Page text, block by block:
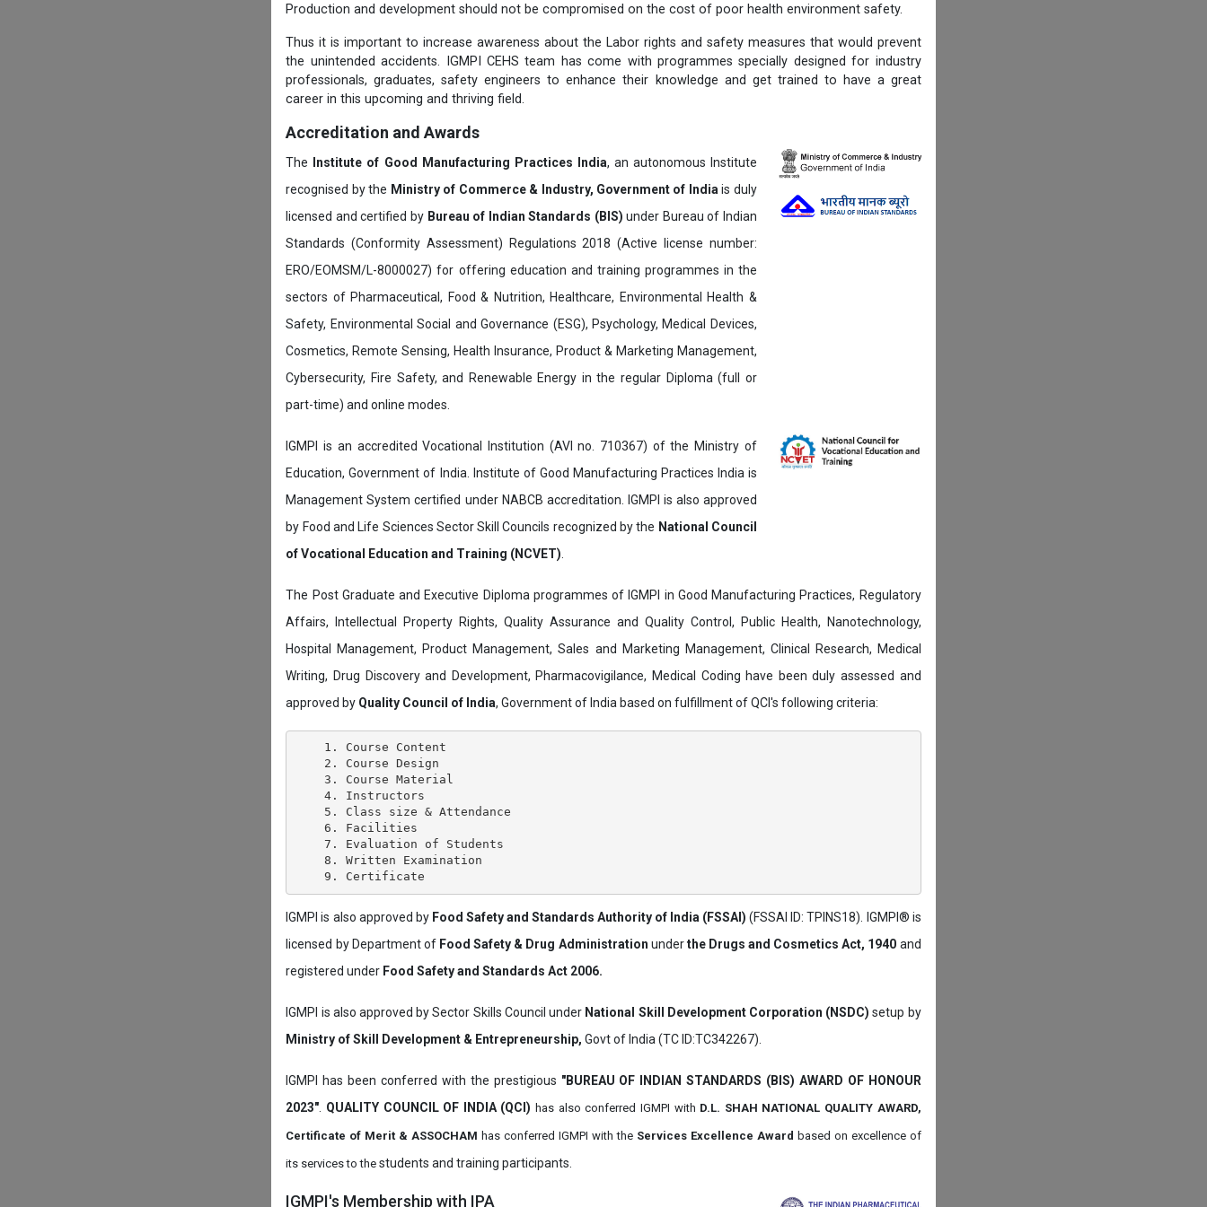
Production and development should not be compromised on the cost of poor health environment safety.
Thus it is important to increase awareness about the Labor rights and safety measures that would prevent
the unintended accidents. IGMPI CEHS team has come with programmes specially designed for industry
professionals, graduates, safety engineers to enhance their knowledge and get trained to have a great
career in this upcoming and thriving field.
Accreditation and Awards
The Institute of Good Manufacturing Practices India, an autonomous Institute
recognised by the Ministry of Commerce & Industry, Government of India is duly
licensed and certified by Bureau of Indian Standards (BIS) under Bureau of Indian
Standards (Conformity Assessment) Regulations 2018 (Active license number:
ERO/EOMSM/L-8000027) for offering education and training programmes in the
sectors of Pharmaceutical, Food & Nutrition, Healthcare, Environmental Health &
Safety, Environmental Social and Governance (ESG), Psychology, Medical Devices,
Cosmetics, Remote Sensing, Health Insurance, Product & Marketing Management,
Cybersecurity, Fire Safety, and Renewable Energy in the regular Diploma (full or
part-time) and online modes.
IGMPI is an accredited Vocational Institution (AVI no. 710367) of the Ministry of
Education, Government of India. Institute of Good Manufacturing Practices India is
Management System certified under NABCB accreditation. IGMPI is also approved
by Food and Life Sciences Sector Skill Councils recognized by the National Council
of Vocational Education and Training (NCVET)
The Post Graduate and Executive Diploma programmes of IGMPI in Good Manufacturing Practices, Regulatory
Affairs, Intellectual Property Rights, Quality Assurance and Quality Control, Public Health, Nanotechnology,
Hospital Management, Product Management, Sales and Marketing Management, Clinical Research, Medical
Writing, Drug Discovery and Development, Pharmacovigilance, Medical Coding have been duly assessed and
approved by Quality Council of India, Government of India based on fulfillment of QCI's following criteria:
    1. Course Content
    2. Course Design
    3. Course Material
    4. Instructors
    5. Class size & Attendance
    6. Facilities
    7. Evaluation of Students
    8. Written Examination
IGMPI is also approved by Food Safety and Standards Authority of India (FSSAI) (FSSAI ID: TPINS18). IGMPI® is
licensed by Department of Food Safety & Drug Administration underthe Drugs and Cosmetics Act, 1940 and
registered under Food Safety and Standards Act 2006.
IGMPI is also approved by Sector Skills Council under National Skill Development Corporation (NSDC) setup by
Ministry of Skill Development & Entrepreneurship, Govt of India (TC ID:TC342267).
IGMPI has been conferred with the prestigious "BUREAU OF INDIAN STANDARDS (BIS) AWARD OF HONOUR
2023" QUALITY COUNCIL OF INDIA (QCI)has also conferred IGMPI with D.L. SHAH NATIONAL QUALITY AWARD,
Certificate of Merit & ASSOCHAM has conferred IGMPI with the Services Excellence Award based on excellence of
its services to thestudents and training participants.
IGMPI's Membership with IPA